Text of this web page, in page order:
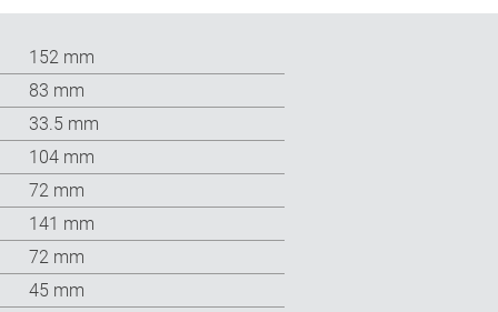
152 mm
83 mm
33.5 mm
104 mm
72 mm
141 mm
72 mm
45 mm